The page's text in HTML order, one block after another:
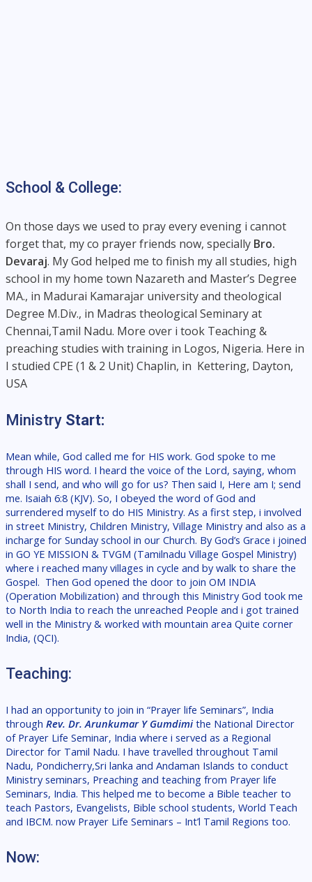
School & College:
On those days we used to pray every evening i cannot
forget that, my co prayer friends now, specially Bro.
Devaraj. My God helped me to finish my all studies, high
school in my home town Nazareth and Master’s Degree
MA., in Madurai Kamarajar university and theological
Degree M.Div., in Madras theological Seminary at
Chennai,Tamil Nadu. More over i took Teaching &
preaching studies with training in Logos, Nigeria. Here in
I studied CPE (1 & 2 Unit) Chaplin, in Kettering, Dayton,
USA
Ministry Start:
Mean while, God called me for HIS work. God spoke to me
through HIS word. I heard the voice of the Lord, saying, whom
shall I send, and who will go for us? Then said I, Here am I; send
me. Isaiah 6:8 (KJV). So, I obeyed the word of God and
surrendered myself to do HIS Ministry. As a first step, i involved
in street Ministry, Children Ministry, Village Ministry and also as a
incharge for Sunday school in our Church. By God’s Grace i joined
in GO YE MISSION & TVGM (Tamilnadu Village Gospel Ministry)
where i reached many villages in cycle and by walk to share the
Gospel. Then God opened the door to join OM INDIA
(Operation Mobilization) and through this Ministry God took me
to North India to reach the unreached People and i got trained
well in the Ministry & worked with mountain area Quite corner
India, (QCI).
Teaching:
I had an opportunity to join in “Prayer life Seminars”, India
through Rev. Dr. Arunkumar Y Gumdimithe National Director
of Prayer Life Seminar, India where i served as a Regional
Director for Tamil Nadu. I have travelled throughout Tamil
Nadu, Pondicherry,Sri lanka and Andaman Islands to conduct
Ministry seminars, Preaching and teaching from Prayer life
Seminars, India. This helped me to become a Bible teacher to
teach Pastors, Evangelists, Bible school students, World Teach
and IBCM. now Prayer Life Seminars – Int’l Tamil Regions too.
Now: